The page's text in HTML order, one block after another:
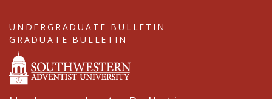
to
main
content
UNDERGRADUATE BULLETIN
GRADUATE BULLETIN